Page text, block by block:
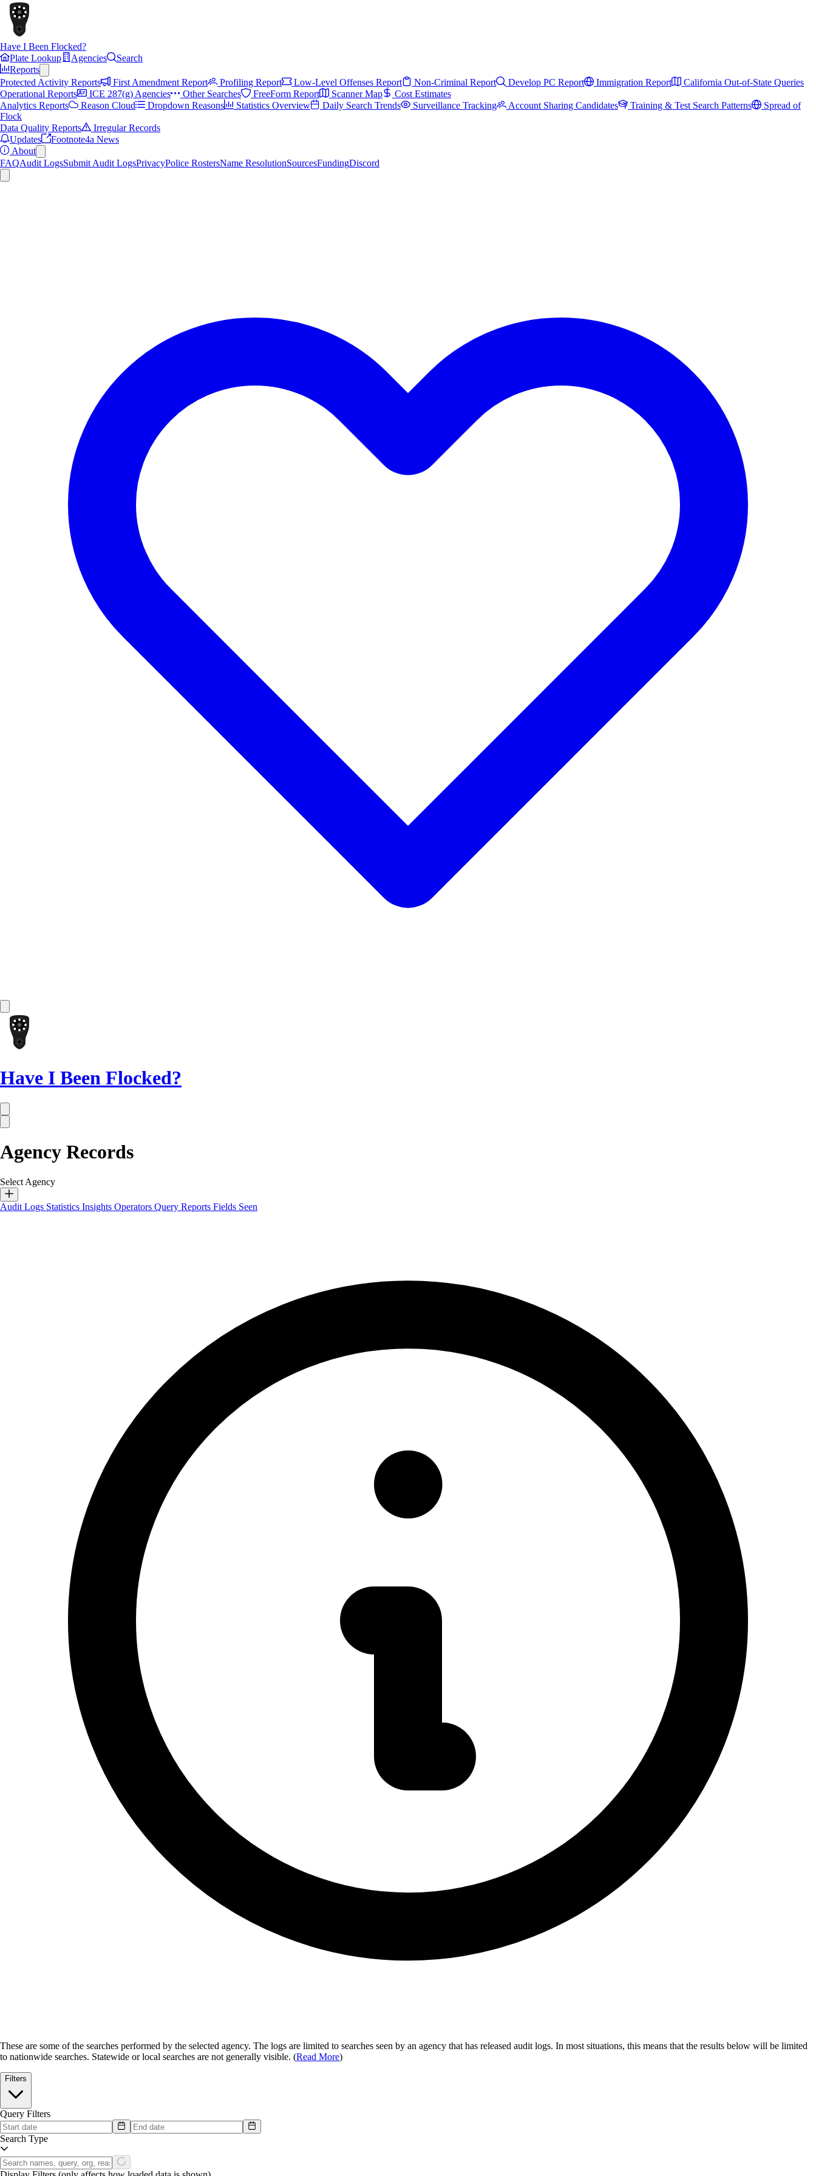
Have I Been Flocked?
Plate Lookup
Agencies
Search
Reports
Protected Activity Reports
First Amendment Report Profiling Report Low-Level Offenses Report Non-Criminal Report Develop PC Report Immigration Report
California Out-of-State Queries
Operational Reports
ICE 287(g) Agencies Other Searches FreeForm Report Scanner Map
Cost Estimates
Analytics Reports
Reason Cloud Dropdown Reasons Statistics Overview Daily Search Trends Surveillance Tracking Account Sharing Candidates Training & Test Search Patterns
Spread of
Flock
Data Quality Reports
Irregular Records
Updates
Footnote4a News
About
FAQAudit LogsSubmit Audit LogsPrivacyPolice RostersName ResolutionSourcesFundingDiscord
Have I Been Flocked?
Agency Records
Select Agency
Audit Logs Statistics Insights Operators Query Reports Fields Seen
These are some of the searches performed by the selected agency. The logs are limited to searches seen by an agency that has released audit logs. In most situations, this means that the results below will be limited
to nationwide searches. Statewide or local searches are not generally visible. (Read More)
Filters
Query Filters
Search Type